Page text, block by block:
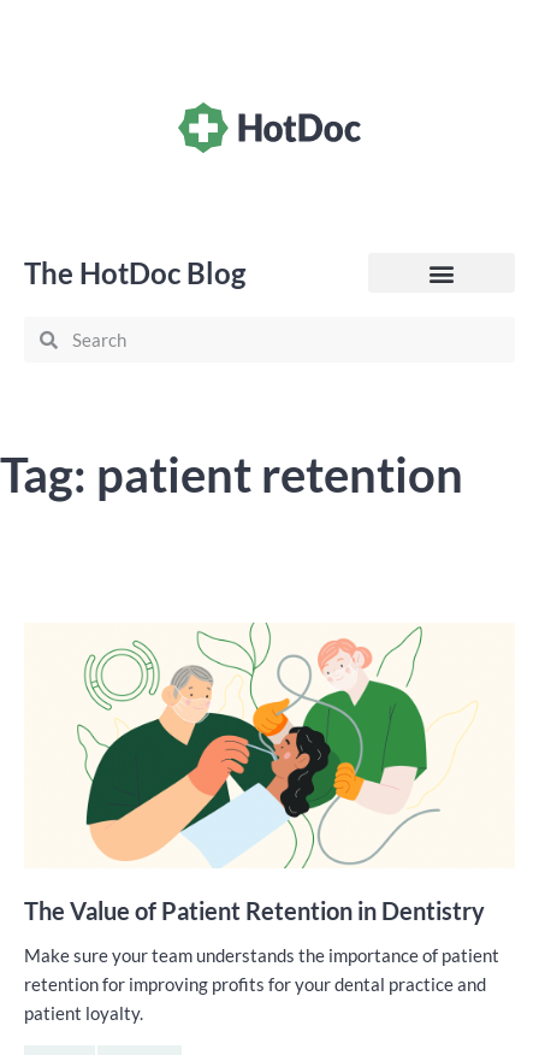
The HotDoc Blog
Tag: patient retention
The Value of Patient Retention in Dentistry
Make sure your team understands the importance of patient
retention for improving profits for your dental practice and
patient loyalty.